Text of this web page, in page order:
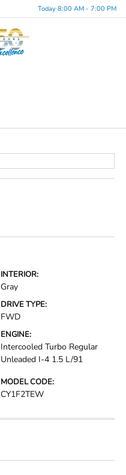
Today 8:00 AM - 7:00 PM
INTERIOR:
Gray
DRIVE TYPE:
FWD
ENGINE:
Intercooled Turbo Regular
Unleaded I-4 1.5 L/91
MODEL CODE:
CY1F2TEW